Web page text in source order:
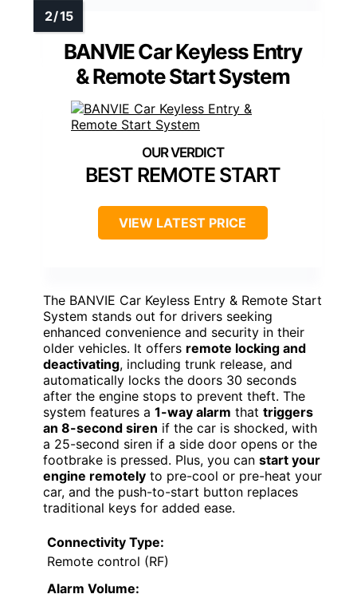
BANVIE Car Keyless Entry
& Remote Start System
BEST REMOTE START
VIEW LATEST PRICE
The BANVIE Car Keyless Entry & Remote Start
System stands out for drivers seeking
enhanced convenience and security in their
older vehicles. It offers remote locking and
deactivating, including trunk release, and
automatically locks the doors 30 seconds
after the engine stops to prevent theft. The
system features a 1-way alarm that triggers
an 8-second siren if the car is shocked, with
a 25-second siren if a side door opens or the
footbrake is pressed. Plus, you can start your
engine remotely to pre-cool or pre-heat your
car, and the push-to-start button replaces
traditional keys for added ease.
Connectivity Type:
Remote control (RF)
Alarm Volume: